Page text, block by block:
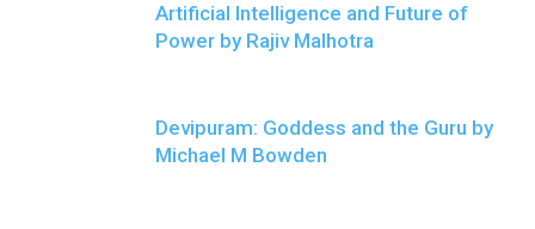
Artificial Intelligence and Future of
Power by Rajiv Malhotra
Devipuram: Goddess and the Guru by
Michael M Bowden